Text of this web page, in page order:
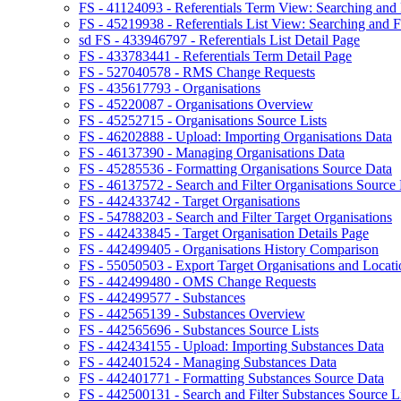
FS - 41124093 - Referentials Term View: Searching
FS - 45219938 - Referentials List View: Searching and
sd FS - 433946797 - Referentials List Detail Page
FS - 433783441 - Referentials Term Detail Page
FS - 527040578 - RMS Change Requests
FS - 435617793 - Organisations
FS - 45220087 - Organisations Overview
FS - 45252715 - Organisations Source Lists
FS - 46202888 - Upload: Importing Organisations Data
FS - 46137390 - Managing Organisations Data
FS - 45285536 - Formatting Organisations Source Data
FS - 46137572 - Search and Filter Organisations Source
FS - 442433742 - Target Organisations
FS - 54788203 - Search and Filter Target Organisations
FS - 442433845 - Target Organisation Details Page
FS - 442499405 - Organisations History Comparison
FS - 55050503 - Export Target Organisations and
FS - 442499480 - OMS Change Requests
FS - 442499577 - Substances
FS - 442565139 - Substances Overview
FS - 442565696 - Substances Source Lists
FS - 442434155 - Upload: Importing Substances Data
FS - 442401524 - Managing Substances Data
FS - 442401771 - Formatting Substances Source Data
FS - 442500131 - Search and Filter Substances Source